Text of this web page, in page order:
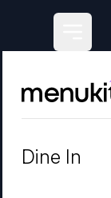
Dine In